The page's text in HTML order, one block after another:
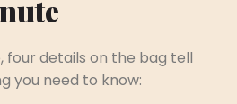
four details on the bag tell
you need to know: